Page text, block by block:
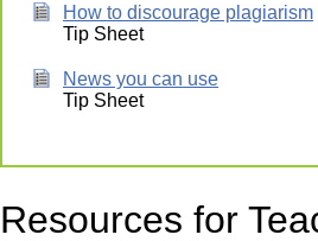
How to discourage plagiarism
Tip Sheet
News you can use
Tip Sheet
Resources for